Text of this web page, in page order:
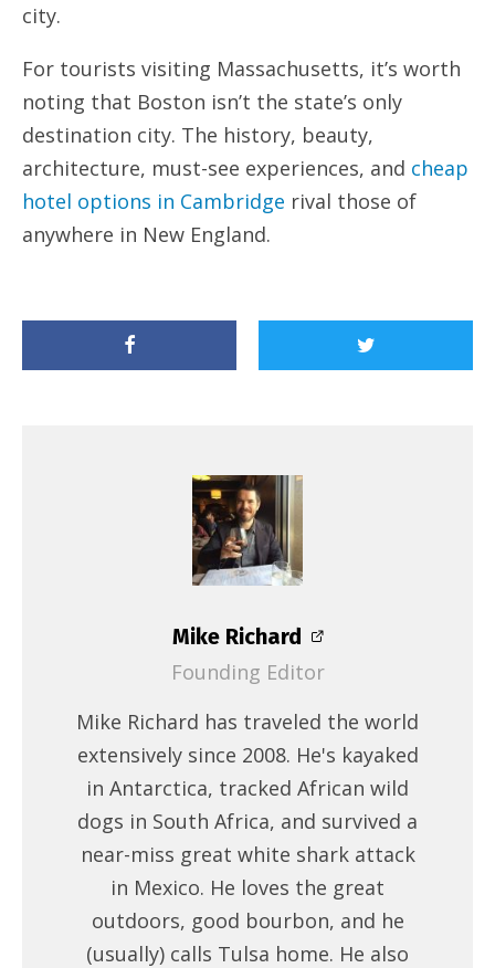
city.
For tourists visiting Massachusetts, it’s worth
noting that Boston isn’t the state’s only
destination city. The history, beauty,
architecture, must-see experiences, and cheap
hotel options in Cambridge rival those of
anywhere in New England.
Mike Richard
Founding Editor
Mike Richard has traveled the world
extensively since 2008. He's kayaked
in Antarctica, tracked African wild
dogs in South Africa, and survived a
near-miss great white shark attack
in Mexico. He loves the great
outdoors, good bourbon, and he
(usually) calls Tulsa home. He also